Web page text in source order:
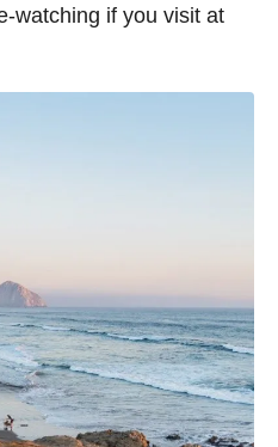
watching if you visit at